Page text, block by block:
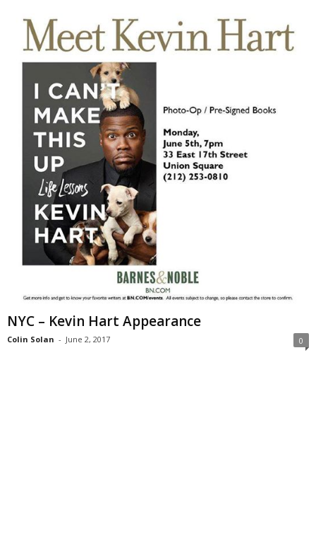
NYC – Kevin Hart Appearance
Colin Solan - June 2, 2017 0